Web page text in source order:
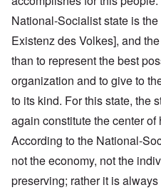
National-Socialist state is
Existenz des Volkes], and
than to represent the best
organization and to give to
to its kind. For this state, the
again constitute the center
According to the National-
not the economy, not the
preserving; rather it is